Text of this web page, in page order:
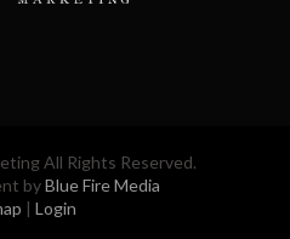
All Rights Reserved.
byBlue Fire Media
| Login